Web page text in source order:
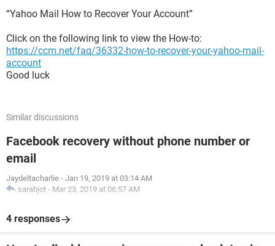
“Yahoo Mail How to Recover Your Account”
Click on the following link to view the How-to:
https://ccm.net/faq/36332-how-to-recover-your-yahoo-mail-
account
Good luck
Similar discussions
Facebook recovery without phone number or
email
Jaydeltacharlie - Jan 19, 2019 at 03:14 AM
sarabjot - Mar 23, 2019 at 06:57 AM
4 responses